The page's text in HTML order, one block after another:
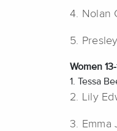
4. Nolan
5.
Women 13-
1. Tessa
2. Lily
3. Emma